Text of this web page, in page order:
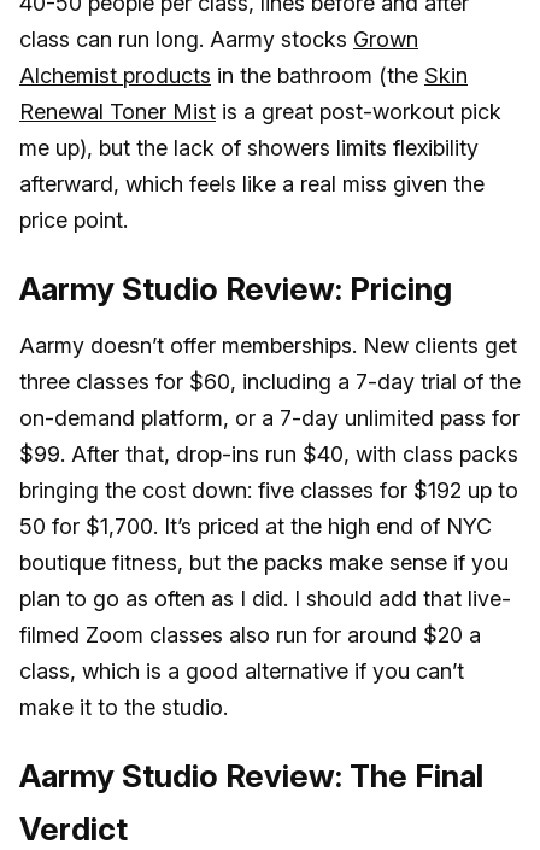
class can run long. Aarmy stocks Grown
Alchemist products in the bathroom (the Skin
Renewal Toner Mist is a great post-workout pick
me up), but the lack of showers limits flexibility
afterward, which feels like a real miss given the
price point.
Aarmy Studio Review: Pricing
Aarmy doesn’t offer memberships. New clients get
three classes for $60, including a 7-day trial of the
on-demand platform, or a 7-day unlimited pass for
$99. After that, drop-ins run $40, with class packs
bringing the cost down: five classes for $192 up to
50 for $1,700. It’s priced at the high end of NYC
boutique fitness, but the packs make sense if you
plan to go as often as I did. I should add that live-
filmed Zoom classes also run for around $20 a
class, which is a good alternative if you can’t
make it to the studio.
Aarmy Studio Review: The Final
Verdict